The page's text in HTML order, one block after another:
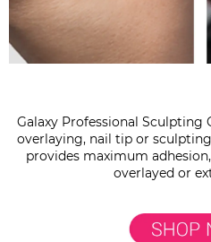
Galaxy Professional Sculpting
overlaying, nail tip or
provides maximum
overlayed or